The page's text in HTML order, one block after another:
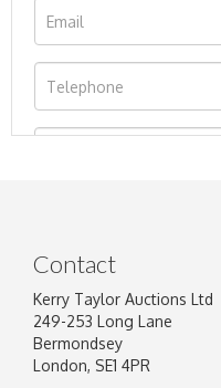
Contact
Kerry Taylor Auctions Ltd
249-253 Long Lane
Bermondsey
London, SE1 4PR